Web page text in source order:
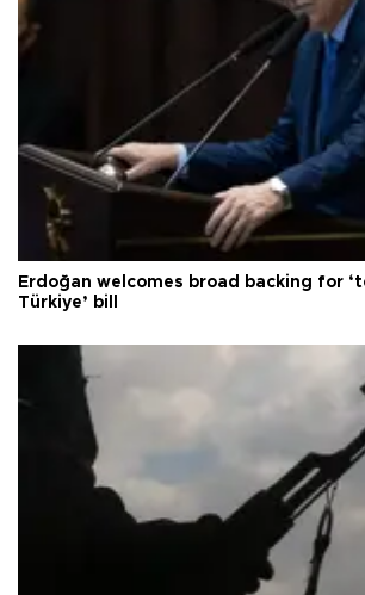
Erdoğan welcomes broad backing for
Türkiye’ bill